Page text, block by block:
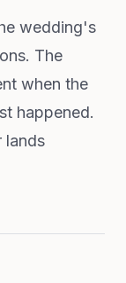
wedding's
The
when the
happened.
lands